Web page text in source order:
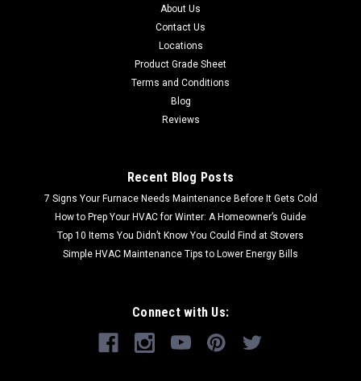
About Us
Contact Us
Locations
Product Grade Sheet
Terms and Conditions
Blog
Reviews
Recent Blog Posts
7 Signs Your Furnace Needs Maintenance Before It Gets Cold
How to Prep Your HVAC for Winter: A Homeowner’s Guide
Top 10 Items You Didn’t Know You Could Find at Stovers
Simple HVAC Maintenance Tips to Lower Energy Bills
Connect with Us: